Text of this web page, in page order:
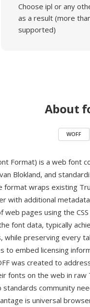
Choose ipl or any
as a result (more
supported)
About
WOFF
Format) is a web font
Blokland, and
format wraps existing
with additional
pages using the
font data, typically
while preserving every
to embed licensing
was created to
fonts on the web in
community
is universal